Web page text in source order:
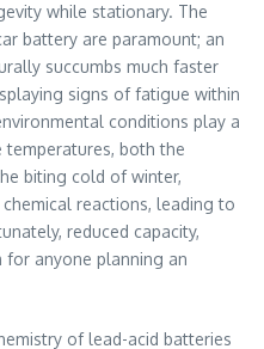
while stationary. The
battery are paramount; an
succumbs much faster
signs of fatigue within
conditions play a
temperatures, both the
biting cold of winter,
reactions, leading to
reduced capacity,
for anyone planning an
of lead-acid batteries